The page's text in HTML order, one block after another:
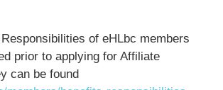
of eHLbc members
prior to applying for Affiliate
can be found